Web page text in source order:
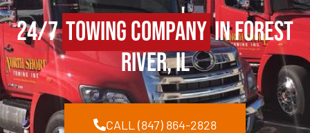
24/7Towing Companyin Forest
River, IL
CALL (847) 864-2828